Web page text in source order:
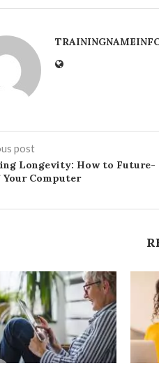
post
Longevity: How to Future-
Your Computer